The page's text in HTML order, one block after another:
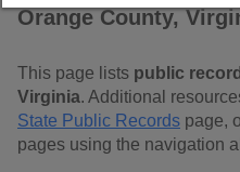
Orange County,
This page lists public
Virginia. Additional
State Public Records page,
pages using the navigation